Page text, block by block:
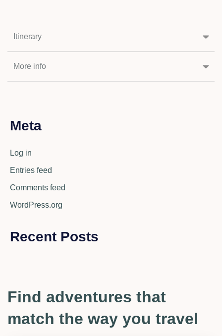
Itinerary
More info
Meta
Log in
Entries feed
Comments feed
WordPress.org
Recent Posts
Find adventures that
match the way you travel